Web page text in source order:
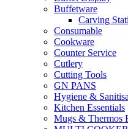
Buffetware
Carving
Consumable
Cookware
Counter Service
Cutlery
Cutting Tools
GN PANS
Hygiene &
Kitchen Essentials
Mugs & Thermos